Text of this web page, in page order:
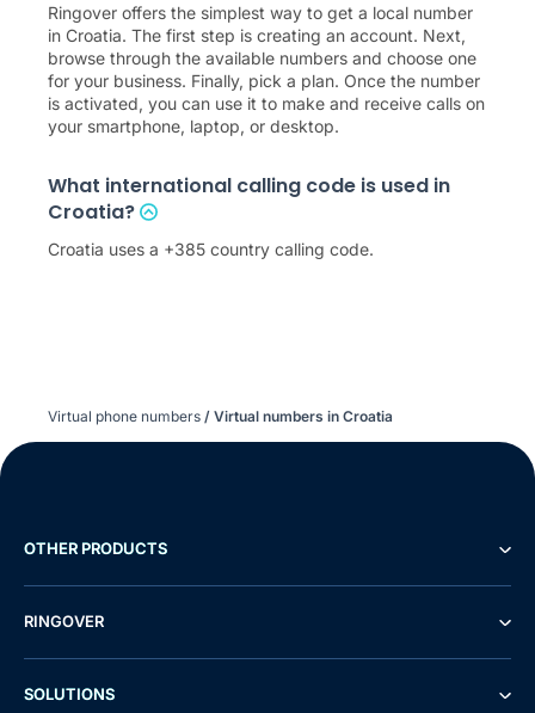
Ringover offers the simplest way to get a local number
in Croatia. The first step is creating an account. Next,
browse through the available numbers and choose one
for your business. Finally, pick a plan. Once the number
is activated, you can use it to make and receive calls on
your smartphone, laptop, or desktop.
What international calling code is used in
Croatia?
Croatia uses a +385 country calling code.
Virtual phone numbers / Virtual numbers in Croatia
OTHER PRODUCTS
RINGOVER
SOLUTIONS